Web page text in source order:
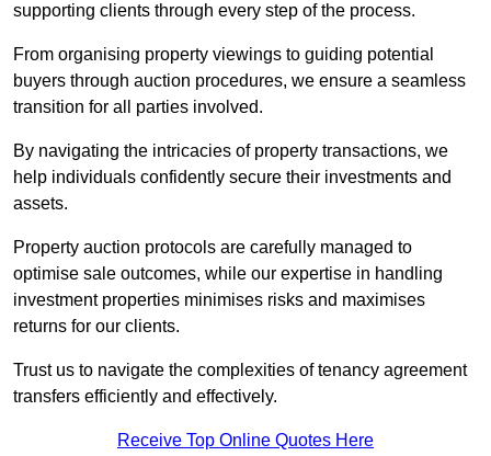
supporting clients through every step of the process.
From organising property viewings to guiding potential
buyers through auction procedures, we ensure a seamless
transition for all parties involved.
By navigating the intricacies of property transactions, we
help individuals confidently secure their investments and
assets.
Property auction protocols are carefully managed to
optimise sale outcomes, while our expertise in handling
investment properties minimises risks and maximises
returns for our clients.
Trust us to navigate the complexities of tenancy agreement
transfers efficiently and effectively.
Receive Top Online Quotes Here